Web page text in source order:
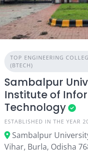
TOP ENGINEERING
(BTECH)
Sambalpur
Institute of
Technology
ESTABLISHED IN THE YEAR
Sambalpur
Vihar, Burla, Odisha